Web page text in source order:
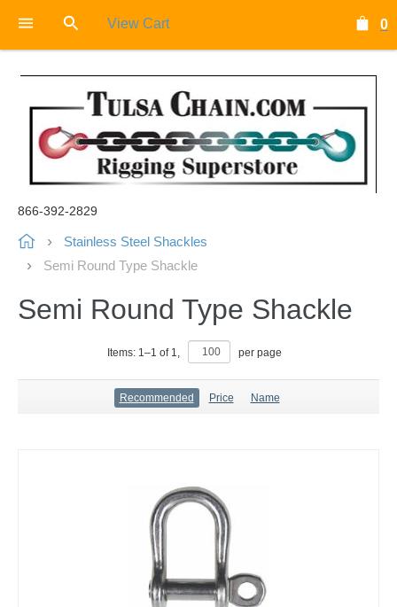
View Cart 0
866-392-2829
Stainless Steel Shackles
Semi Round Type Shackle
Semi Round Type Shackle
Items: 1–1 of 1, per page
Recommended Price Name